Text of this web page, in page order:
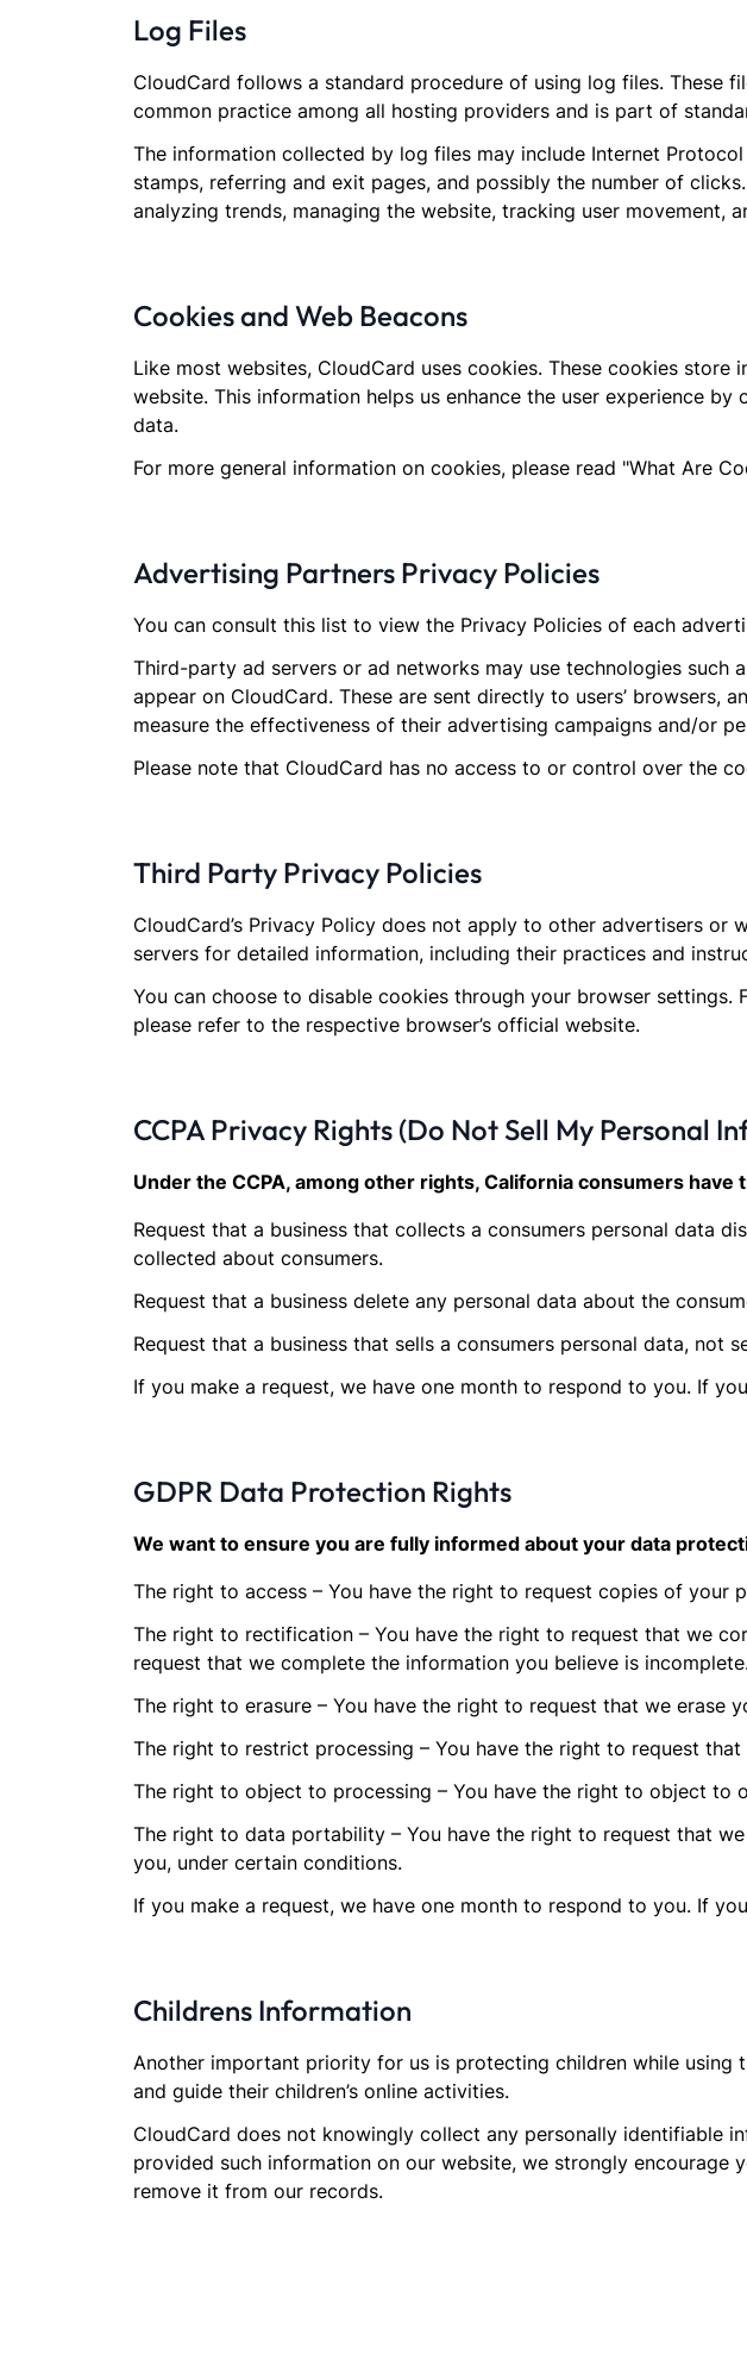
Log Files
CloudCard follows a standard procedure of using log files. These
common practice among all hosting providers and is part of
The information collected by log files may include Internet
stamps, referring and exit pages, and possibly the number of
analyzing trends, managing the website, tracking user movement,
Cookies and Web Beacons
Like most websites, CloudCard uses cookies. These cookies
website. This information helps us enhance the user experience
data.
For more general information on cookies, please read "What Are
Advertising Partners Privacy Policies
You can consult this list to view the Privacy Policies of each
Third-party ad servers or ad networks may use technologies such
appear on CloudCard. These are sent directly to users’ browsers,
measure the effectiveness of their advertising campaigns and/or
Please note that CloudCard has no access to or control over the
Third Party Privacy Policies
CloudCard’s Privacy Policy does not apply to other advertisers
servers for detailed information, including their practices and
You can choose to disable cookies through your browser
please refer to the respective browser’s official website.
CCPA Privacy Rights (Do Not Sell My Personal
Under the CCPA, among other rights, California consumers have
Request that a business that collects a consumers personal data
collected about consumers.
Request that a business delete any personal data about the
Request that a business that sells a consumers personal data, not
If you make a request, we have one month to respond to you. If
GDPR Data Protection Rights
We want to ensure you are fully informed about your data
The right to access – You have the right to request copies of your
The right to rectification – You have the right to request that we
request that we complete the information you believe is
The right to erasure – You have the right to request that we erase
The right to restrict processing – You have the right to request
The right to object to processing – You have the right to object to
The right to data portability – You have the right to request that
you, under certain conditions.
If you make a request, we have one month to respond to you. If
Childrens Information
Another important priority for us is protecting children while using
and guide their children’s online activities.
CloudCard does not knowingly collect any personally identifiable
provided such information on our website, we strongly
remove it from our records.